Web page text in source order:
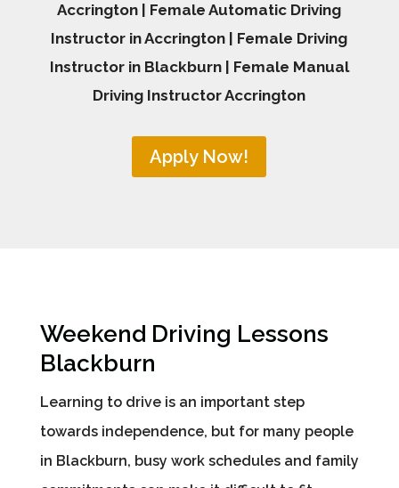
Accrington | Female Automatic Driving
Instructor in Accrington | Female Driving
Instructor in Blackburn | Female Manual
Driving Instructor Accrington
Apply Now!
Weekend Driving Lessons
Blackburn
Learning to drive is an important step
towards independence, but for many people
in Blackburn, busy work schedules and family